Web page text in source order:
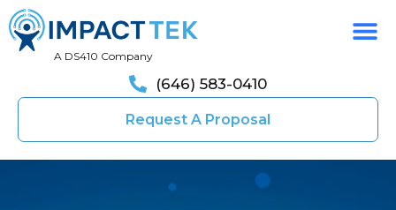
A DS410 Company
(646) 583-0410
Request A Proposal